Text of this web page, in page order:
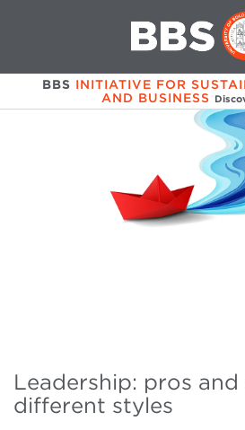
BBS INITIATIVE FOR
AND BUSINESS
Leadership: pros
different styles